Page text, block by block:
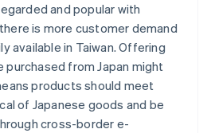
and popular with
is more customer demand
available in Taiwan. Offering
from Japan might
products should meet
of Japanese goods and be
cross-border e-